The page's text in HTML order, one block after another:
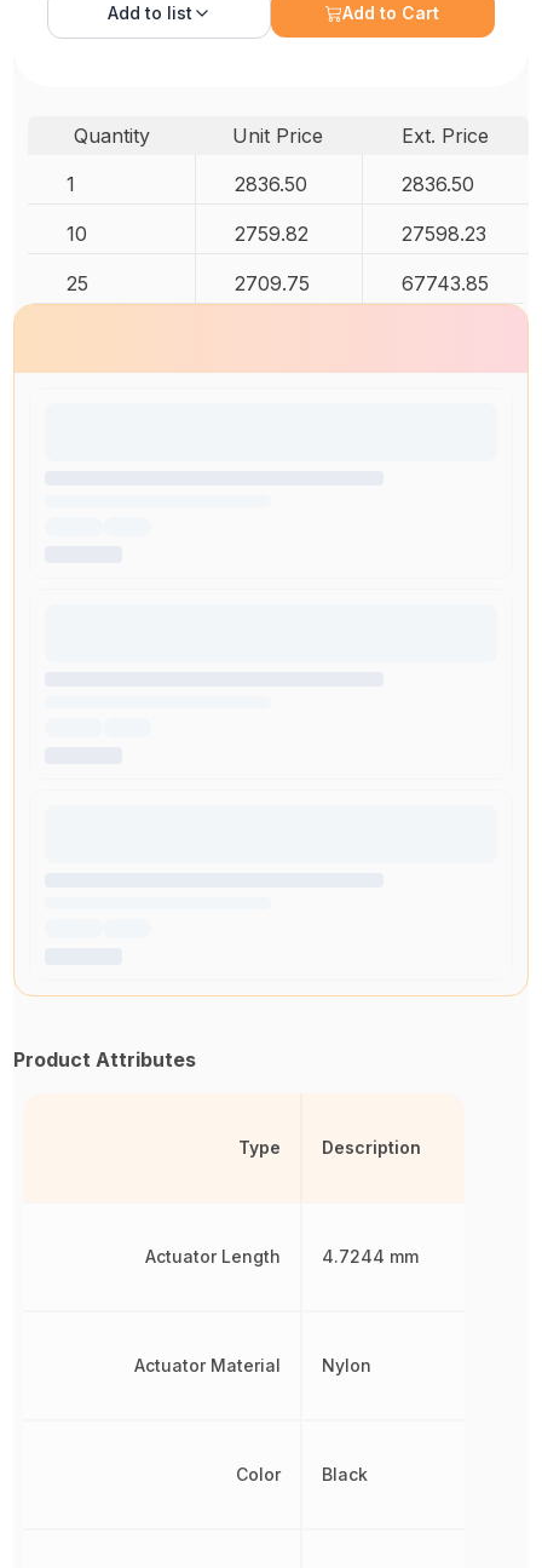
Add to list Add to Cart
Quantity Unit Price
Ext. Price
1
2836.50 2836.50
10 2759.82 27598.23
25 2709.75 67743.85
Product Attributes
Type
Actuator Length
Actuator Material
Color
Description
4.7244 mm
Nylon
Black